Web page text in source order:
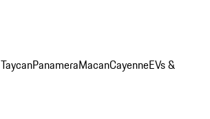
TaycanPanameraMacanCayenneEVs &